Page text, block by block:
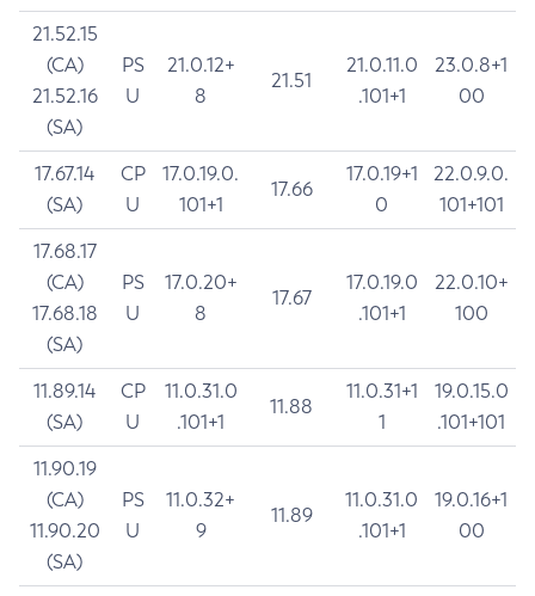
21.52.15
(CA)
21.52.16
(SA)
PS
U
21.0.12+
8
21.51
21.0.11.0
.101+1
23.0.8+1
00
17.67.14
(SA)
CP
U
17.0.19.0.
101+1
17.66
17.0.19+1
0
22.0.9.0.
101+101
17.68.17
(CA)
17.68.18
(SA)
PS
U
17.0.20+
8
17.67
17.0.19.0
.101+1
22.0.10+
100
11.89.14
(SA)
CP
U
11.0.31.0
.101+1
11.88
11.0.31+1
1
19.0.15.0
.101+101
11.90.19
(CA)
11.90.20
(SA)
PS
U
11.0.32+
9
11.89
11.0.31.0
.101+1
19.0.16+1
00